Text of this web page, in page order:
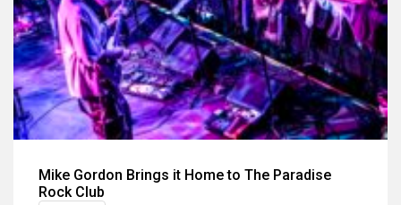
Mike Gordon Brings it Home to The Paradise
Rock Club